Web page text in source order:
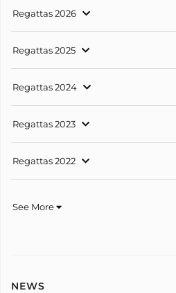
Regattas 2026
Regattas 2025
Regattas 2024
Regattas 2023
Regattas 2022
See More
NEWS